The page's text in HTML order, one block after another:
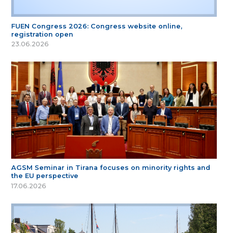
FUEN Congress 2026: Congress website online,
registration open
23.06.2026
AGSM Seminar in Tirana focuses on minority rights and
the EU perspective
17.06.2026